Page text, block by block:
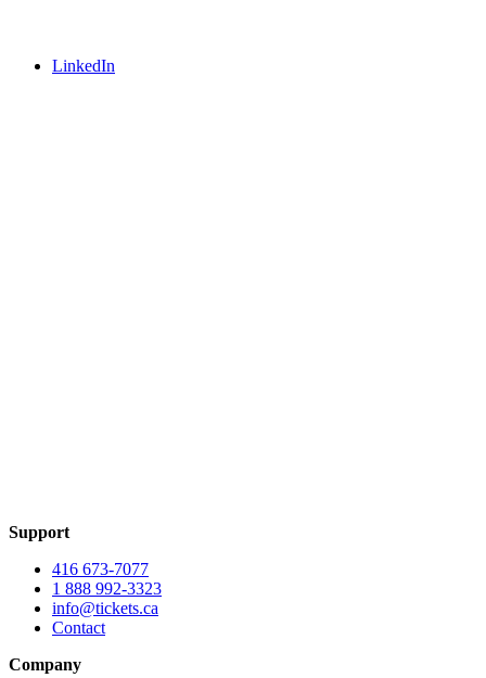
LinkedIn
Support
416 673-7077
1 888 992-3323
info@tickets.ca
Contact
Company